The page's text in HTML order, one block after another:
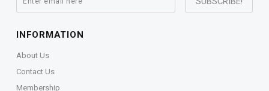
INFORMATION
About Us
Contact Us
Membership